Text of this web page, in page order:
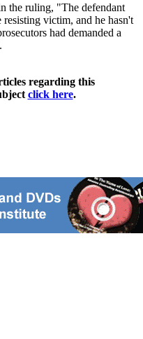
the ruling, "The defendant
victim, and he hasn't
had demanded a
regarding this
click here.